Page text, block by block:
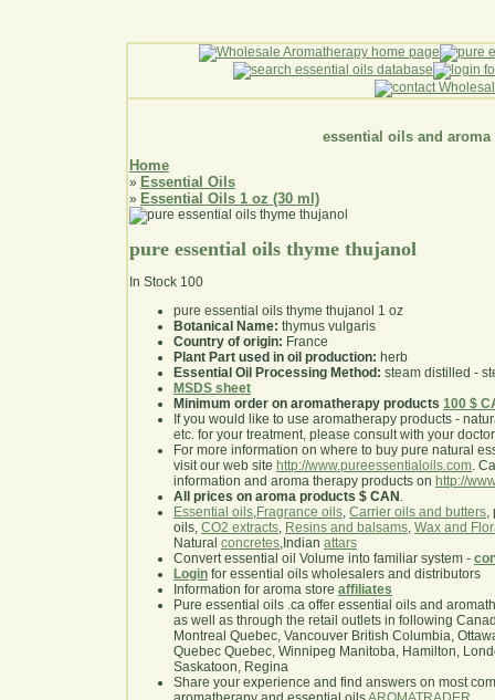
essential oils and aroma
Home
» Essential Oils
» Essential Oils 1 oz (30 ml)
pure essential oils thyme thujanol
In Stock 100
pure essential oils thyme thujanol 1 oz
Botanical Name: thymus vulgaris
Country of origin: France
Plant Part used in oil production: herb
Essential Oil Processing Method: steam distilled -
MSDS sheet
Minimum order on aromatherapy products 100 $
If you would like to use aromatherapy products -
etc. for your treatment, please consult with your
For more information on where to buy pure natural
visit our web site http://www.pureessentialoils.com.
information and aroma therapy products on http://
All prices on aroma products $ CAN .
Essential oils,Fragrance oils, Carrier oils and butters,
oils, CO2 extracts, Resins and balsams, Wax and
Natural concretes,Indian attars
Convert essential oil Volume into familiar system -
Login for essential oils wholesalers and distributors
Information for aroma store affiliates
Pure essential oils .ca offer essential oils and
as well as through the retail outlets in following
Montreal Quebec, Vancouver British Columbia,
Quebec Quebec, Winnipeg Manitoba, Hamilton,
Saskatoon, Regina
Share your experience and find answers on most